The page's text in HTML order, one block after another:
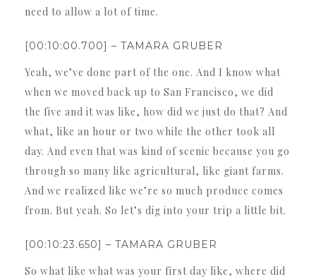
need to allow a lot of time.
[00:10:00.700] – TAMARA GRUBER
Yeah, we’ve done part of the one. And I know what
when we moved back up to San Francisco, we did
the five and it was like, how did we just do that? And
what, like an hour or two while the other took all
day. And even that was kind of scenic because you go
through so many like agricultural, like giant farms.
And we realized like we’re so much produce comes
from. But yeah. So let’s dig into your trip a little bit.
[00:10:23.650] – TAMARA GRUBER
So what like what was your first day like, where did